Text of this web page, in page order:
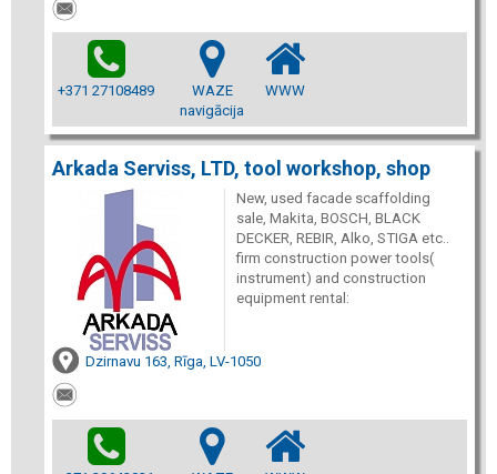
+371 27108489
WAZE
navigācija
WWW
Arkada Serviss, LTD, tool workshop, shop
New, used facade scaffolding
sale, Makita, BOSCH, BLACK
DECKER, REBIR, Alko, STIGA etc..
firm construction power tools(
instrument) and construction
equipment rental:
Dzirnavu 163, Rīga, LV-1050